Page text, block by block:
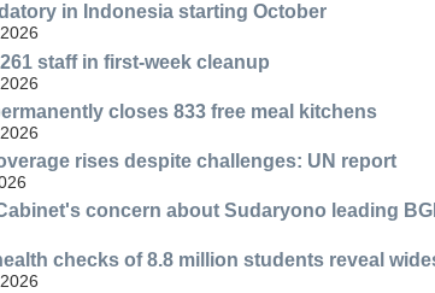
in Indonesia starting October
staff in first-week cleanup
closes 833 free meal kitchens
rises despite challenges: UN report
concern about Sudaryono leading
checks of 8.8 million students reveal